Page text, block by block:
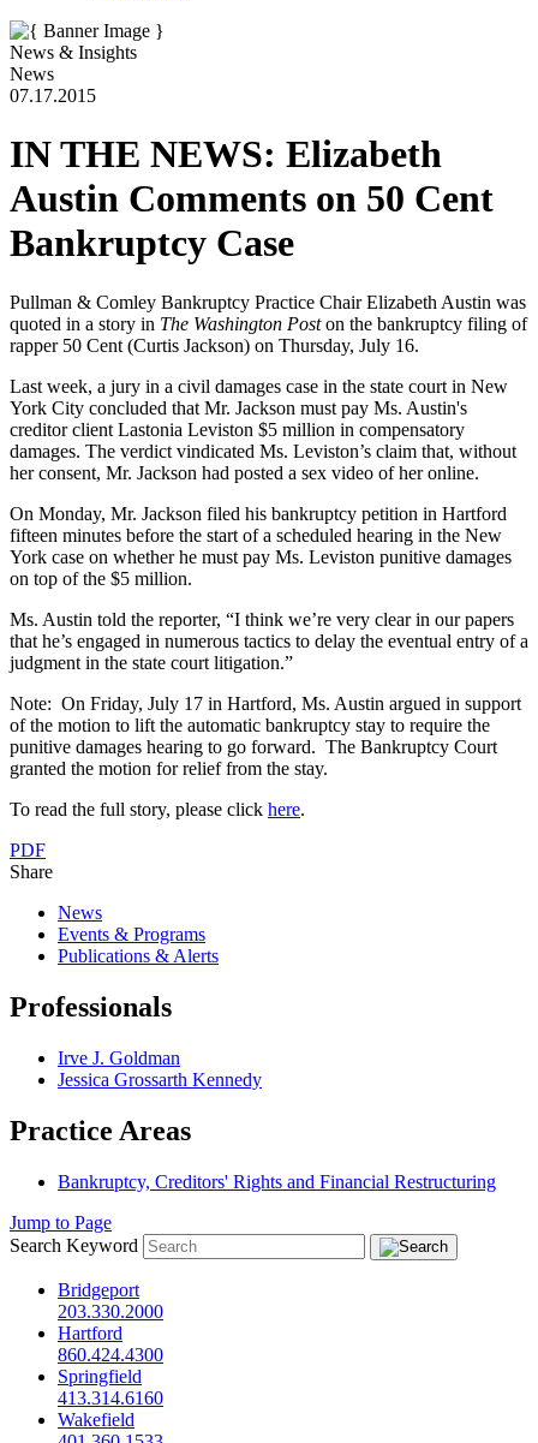
News & Insights
News
07.17.2015
IN THE NEWS: Elizabeth
Austin Comments on 50 Cent
Bankruptcy Case
Pullman & Comley Bankruptcy Practice Chair Elizabeth Austin was
quoted in a story in The Washington Poston the bankruptcy filing of
rapper 50 Cent (Curtis Jackson) on Thursday, July 16.
Last week, a jury in a civil damages case in the state court in New
York City concluded that Mr. Jackson must pay Ms. Austin's
creditor client Lastonia Leviston $5 million in compensatory
damages. The verdict vindicated Ms. Leviston’s claim that, without
her consent, Mr. Jackson had posted a sex video of her online.
On Monday, Mr. Jackson filed his bankruptcy petition in Hartford
fifteen minutes before the start of a scheduled hearing in the New
York case on whether he must pay Ms. Leviston punitive damages
on top of the $5 million.
Ms. Austin told the reporter, “I think we’re very clear in our papers
that he’s engaged in numerous tactics to delay the eventual entry of a
judgment in the state court litigation.”
Note: On Friday, July 17 in Hartford, Ms. Austin argued in support
of the motion to lift the automatic bankruptcy stay to require the
punitive damages hearing to go forward. The Bankruptcy Court
granted the motion for relief from the stay.
To read the full story, please click here.
PDF
Share
News
Events & Programs
Publications & Alerts
Professionals
Irve J. Goldman
Jessica Grossarth Kennedy
Practice Areas
Bankruptcy, Creditors' Rights and Financial Restructuring
Jump to Page
Search Keyword
Bridgeport
203.330.2000
Hartford
860.424.4300
Springfield
413.314.6160
Wakefield